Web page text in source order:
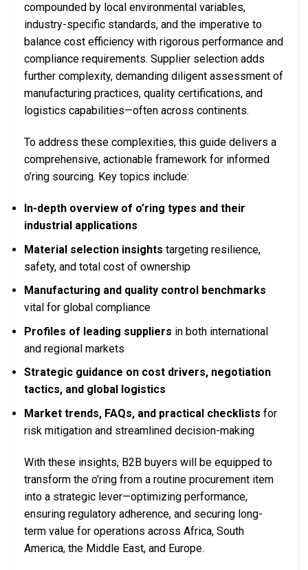
compounded by local environmental variables,
industry-specific standards, and the imperative to
balance cost efficiency with rigorous performance and
compliance requirements. Supplier selection adds
further complexity, demanding diligent assessment of
manufacturing practices, quality certifications, and
logistics capabilities—often across continents.
To address these complexities, this guide delivers a
comprehensive, actionable framework for informed
o’ring sourcing. Key topics include:
In-depth overview of o’ring types and their
industrial applications
Material selection insights targeting resilience,
safety, and total cost of ownership
Manufacturing and quality control benchmarks
vital for global compliance
Profiles of leading suppliers in both international
and regional markets
Strategic guidance on cost drivers, negotiation
tactics, and global logistics
Market trends, FAQs, and practical checklists for
risk mitigation and streamlined decision-making
With these insights, B2B buyers will be equipped to
transform the o’ring from a routine procurement item
into a strategic lever—optimizing performance,
ensuring regulatory adherence, and securing long-
term value for operations across Africa, South
America, the Middle East, and Europe.